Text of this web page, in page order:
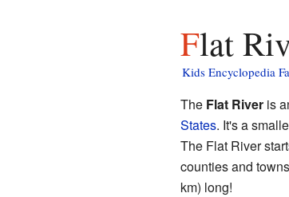
Flat
Kids Encyclopedia
The Flat Riveris
States. It's a
The Flat River
counties and
km) long!